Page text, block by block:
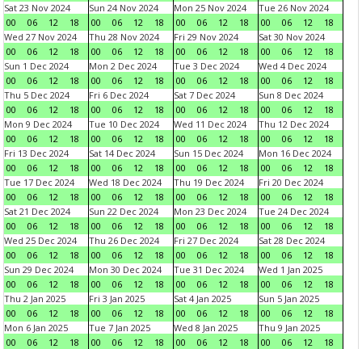
Sat 23 Nov 2024
00
06 12 18
Sun 24 Nov 2024
00
06 12 18
Mon 25 Nov 2024
00
06 12 18
Tue 26 Nov 2024
00
06 12
18
Wed 27 Nov 2024
00
06 12 18
Thu 28 Nov 2024
00
06 12 18
Fri 29 Nov 2024
00
06 12 18
Sat 30 Nov 2024
00
06 12
18
Sun 1 Dec 2024
00
06 12 18
Mon 2 Dec 2024
00
06 12 18
Tue 3 Dec 2024
00
06 12 18
Wed 4 Dec 2024
00
06 12
18
Thu 5 Dec 2024
00
06 12 18
Fri 6 Dec 2024
00
06 12 18
Sat 7 Dec 2024
00
06 12 18
Sun 8 Dec 2024
00
06 12
18
Mon 9 Dec 2024
00
06 12 18
Tue 10 Dec 2024
00
06 12 18
Wed 11 Dec 2024
00
06 12 18
Thu 12 Dec 2024
00
06 12
18
Fri 13 Dec 2024
00
06 12 18
Sat 14 Dec 2024
00
06 12 18
Sun 15 Dec 2024
00
06 12 18
Mon 16 Dec 2024
00
06 12
18
Tue 17 Dec 2024
00
06 12 18
Wed 18 Dec 2024
00
06 12 18
Thu 19 Dec 2024
00
06 12 18
Fri 20 Dec 2024
00
06 12
18
Sat 21 Dec 2024
00
06 12 18
Sun 22 Dec 2024
00
06 12 18
Mon 23 Dec 2024
00
06 12 18
Tue 24 Dec 2024
00
06 12
18
Wed 25 Dec 2024
00
06 12 18
Thu 26 Dec 2024
00
06 12 18
Fri 27 Dec 2024
00
06 12 18
Sat 28 Dec 2024
00
06 12
18
Sun 29 Dec 2024
00
06 12 18
Mon 30 Dec 2024
00
06 12 18
Tue 31 Dec 2024
00
06 12 18
Wed 1 Jan 2025
00
06 12
18
Thu 2 Jan 2025
00
06 12 18
Fri 3 Jan 2025
00
06 12 18
Sat 4 Jan 2025
00
06 12 18
Sun 5 Jan 2025
00
06 12
18
Mon 6 Jan 2025
00
06 12 18
Tue 7 Jan 2025
00
06 12 18
Wed 8 Jan 2025
00
06 12 18
Thu 9 Jan 2025
00
06 12
18